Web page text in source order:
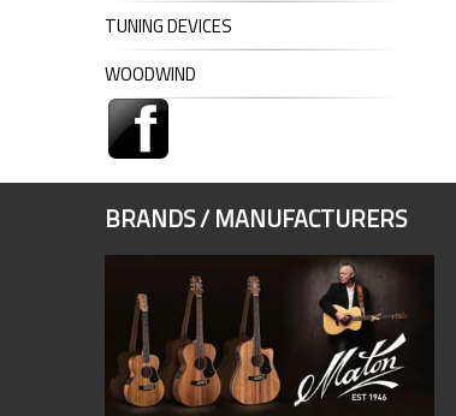
TUNING DEVICES
WOODWIND
BRANDS / MANUFACTURERS